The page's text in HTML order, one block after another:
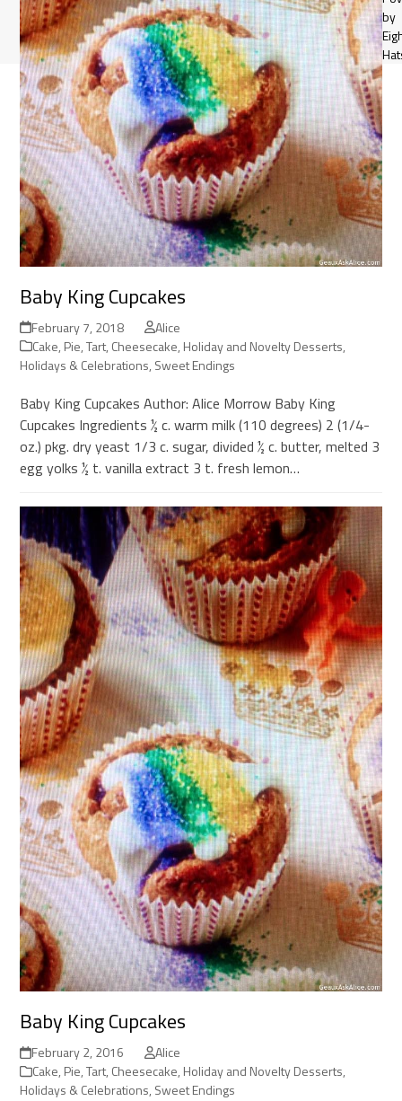
Baby King Cupcakes
February 7, 2018
Alice
Cake, Pie, Tart, Cheesecake, Holiday and Novelty Desserts,
Holidays & Celebrations, Sweet Endings
Baby King Cupcakes Author: Alice Morrow Baby King
Cupcakes Ingredients ½ c. warm milk (110 degrees) 2 (1/4-
oz.) pkg. dry yeast 1/3 c. sugar, divided ½ c. butter, melted 3
egg yolks ½ t. vanilla extract 3 t. fresh lemon…
Baby King Cupcakes
February 2, 2016
Alice
Cake, Pie, Tart, Cheesecake, Holiday and Novelty Desserts,
Holidays & Celebrations, Sweet Endings
by